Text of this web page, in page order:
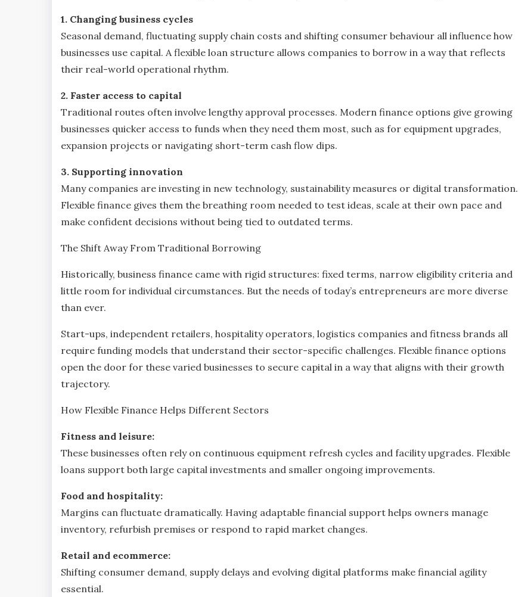
1. Changing business cycles
Seasonal demand, fluctuating supply chain costs and shifting consumer behaviour all influence how
businesses use capital. A flexible loan structure allows companies to borrow in a way that reflects
their real-world operational rhythm.
2. Faster access to capital
Traditional routes often involve lengthy approval processes. Modern finance options give growing
businesses quicker access to funds when they need them most, such as for equipment upgrades,
expansion projects or navigating short-term cash flow dips.
3. Supporting innovation
Many companies are investing in new technology, sustainability measures or digital transformation.
Flexible finance gives them the breathing room needed to test ideas, scale at their own pace and
make confident decisions without being tied to outdated terms.
The Shift Away From Traditional Borrowing
Historically, business finance came with rigid structures: fixed terms, narrow eligibility criteria and
little room for individual circumstances. But the needs of today’s entrepreneurs are more diverse
than ever.
Start-ups, independent retailers, hospitality operators, logistics companies and fitness brands all
require funding models that understand their sector-specific challenges. Flexible finance options
open the door for these varied businesses to secure capital in a way that aligns with their growth
trajectory.
How Flexible Finance Helps Different Sectors
Fitness and leisure:
These businesses often rely on continuous equipment refresh cycles and facility upgrades. Flexible
loans support both large capital investments and smaller ongoing improvements.
Food and hospitality:
Margins can fluctuate dramatically. Having adaptable financial support helps owners manage
inventory, refurbish premises or respond to rapid market changes.
Retail and ecommerce:
Shifting consumer demand, supply delays and evolving digital platforms make financial agility
essential.